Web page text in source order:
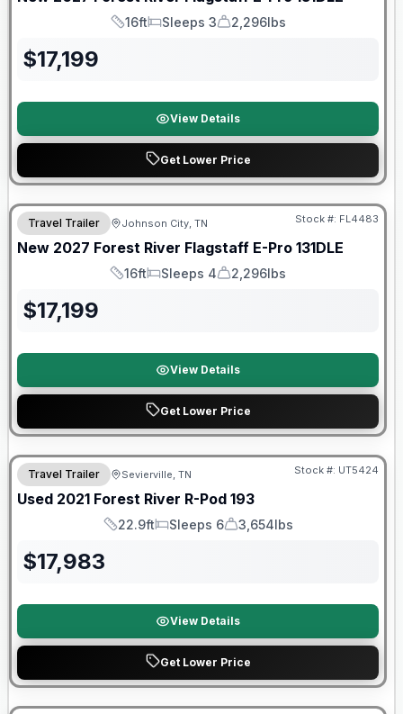
Length
16ft
Sleeps
Sleeps 3
Dry Weight
2,296lbs
$17,199
View Details
Get Lower Price
Warranty Forever Included!
Travel Trailer Johnson City, TN Stock #: FL4483
New 2027 Forest River Flagstaff E-Pro 131DLE
Length
16ft
Sleeps
Sleeps 4
Dry Weight
2,296lbs
$17,199
View Details
Get Lower Price
90 Day Limited Warranty
Travel Trailer Sevierville, TN Stock #: UT5424
Used 2021 Forest River R-Pod 193
Length
22.9ft
Sleeps
Sleeps 6
Dry Weight
3,654lbs
$17,983
View Details
Get Lower Price
90 Day Limited Warranty